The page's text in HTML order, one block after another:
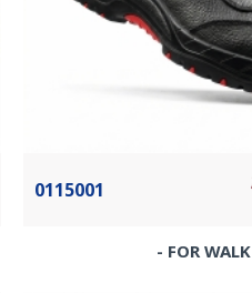
0115001
- FOR WALK